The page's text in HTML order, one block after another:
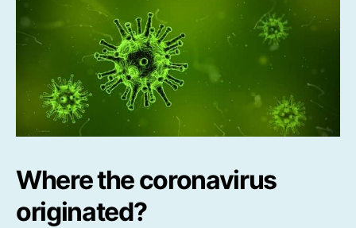
Where the coronavirus
originated?